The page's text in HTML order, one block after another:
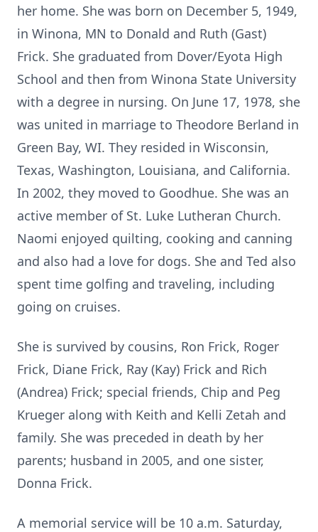
her home. She was born on December 5, 1949,
in Winona, MN to Donald and Ruth (Gast)
Frick. She graduated from Dover/Eyota High
School and then from Winona State University
with a degree in nursing. On June 17, 1978, she
was united in marriage to Theodore Berland in
Green Bay, WI. They resided in Wisconsin,
Texas, Washington, Louisiana, and California.
In 2002, they moved to Goodhue. She was an
active member of St. Luke Lutheran Church.
Naomi enjoyed quilting, cooking and canning
and also had a love for dogs. She and Ted also
spent time golfing and traveling, including
going on cruises.
She is survived by cousins, Ron Frick, Roger
Frick, Diane Frick, Ray (Kay) Frick and Rich
(Andrea) Frick; special friends, Chip and Peg
Krueger along with Keith and Kelli Zetah and
family. She was preceded in death by her
parents; husband in 2005, and one sister,
Donna Frick.
A memorial service will be 10 a.m. Saturday,